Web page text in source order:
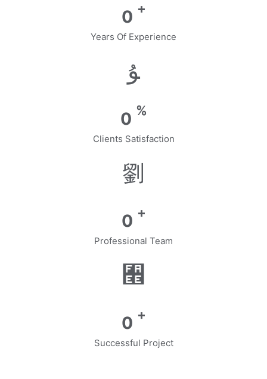
0 +
Years Of Experience
0 %
Clients Satisfaction
0 +
Professional Team
0 +
Successful Project